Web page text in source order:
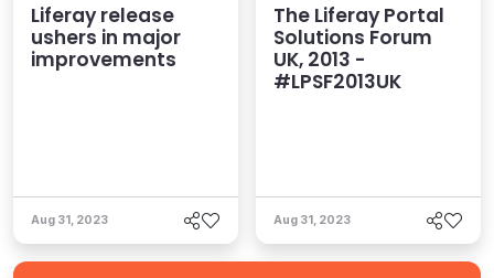
Liferay release
ushers in major
improvements
Aug 31, 2023
The Liferay Portal
Solutions Forum
UK, 2013 -
#LPSF2013UK
Aug 31, 2023